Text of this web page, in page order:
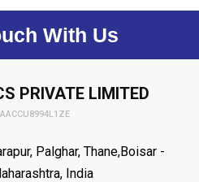
With Us
PRIVATE LIMITED
Palghar, Thane,Boisar -
India